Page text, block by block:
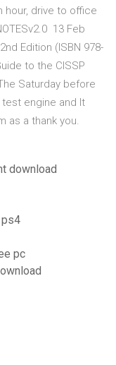
hour, drive to office
13 Feb
Edition (ISBN 978-
to the CISSP
Saturday before
engine and It
as a thank you.
download
pc